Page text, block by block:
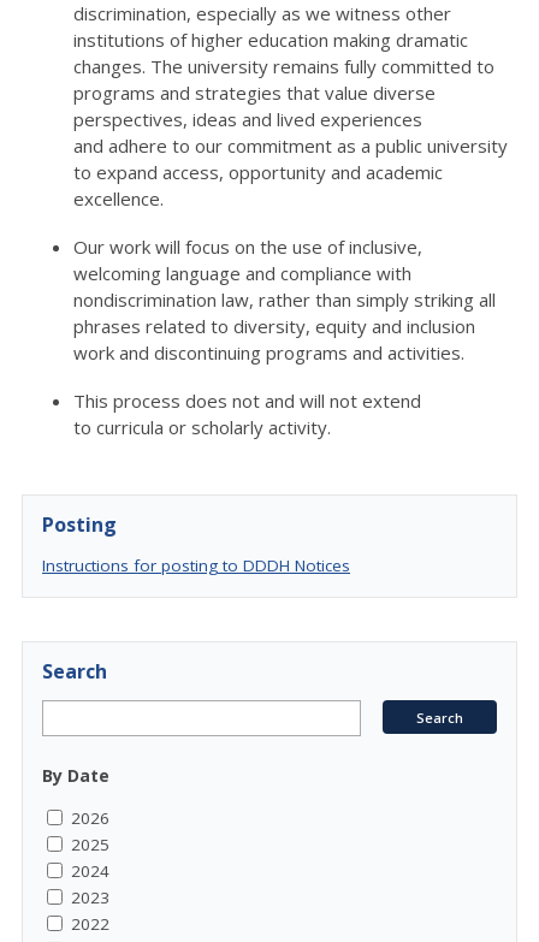
discrimination, especially as we witness other
institutions of higher education making dramatic
changes. The university remains fully committed to
programs and strategies that value diverse
perspectives, ideas and lived experiences
and adhere to our commitment as a public university
to expand access, opportunity and academic
excellence.
Our work will focus on the use of inclusive,
welcoming language and compliance with
nondiscrimination law, rather than simply striking all
phrases related to diversity, equity and inclusion
work and discontinuing programs and activities.
This process does not and will not extend
to curricula or scholarly activity.
Posting
Instructions for posting to DDDH Notices
Search
By Date
2026
2025
2024
2023
2022